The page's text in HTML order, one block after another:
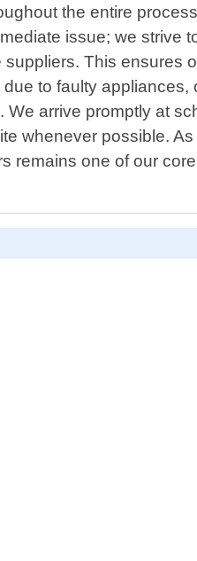
the entire
issue; we strive
This ensures
to faulty appliances,
arrive promptly at
whenever possible.
remains one of our